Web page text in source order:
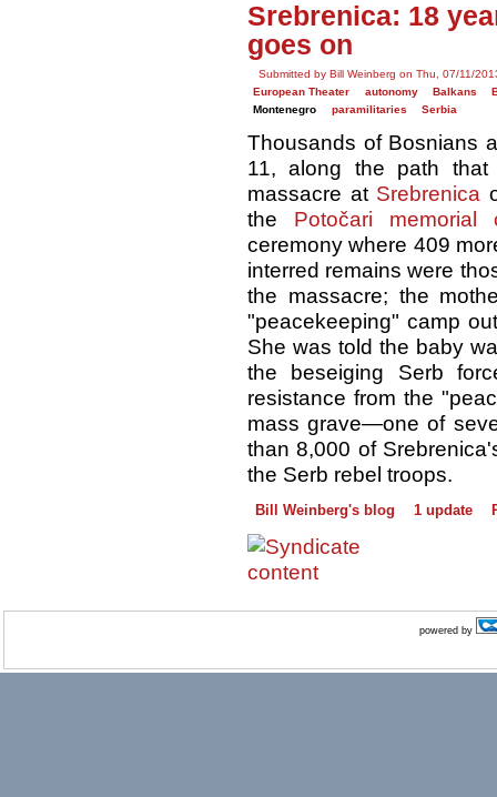
Srebrenica: 18
goes on
Submitted by Bill Weinberg on Thu, 07/11/
European Theater
autonomy Balkans
Montenegro
paramilitaries Serbia
Thousands of Bosnians
11, along the path
massacre at Srebrenica
the ​ Potočari memorial
ceremony where 409
interred remains were
the massacre; the
"peacekeeping" camp
She was told the baby
the beseiging Serb
resistance from the
mass grave—one of
than 8,000 of
the Serb rebel troops.
Bill Weinberg's blog 1 update
powered by